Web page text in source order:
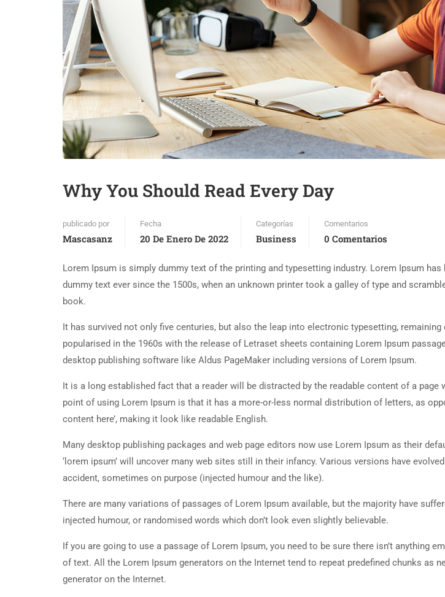
Why You Should Read Every Day
publicado por
Mascasanz
Fecha
20 De Enero De 2022
Categorías
Business
Comentarios
0 Comentarios
Lorem Ipsum is simply dummy text of the printing and typesetting industry. Lorem Ipsum has
dummy text ever since the 1500s, when an unknown printer took a galley of type and
book.
It has survived not only five centuries, but also the leap into electronic typesetting, remaining
popularised in the 1960s with the release of Letraset sheets containing Lorem Ipsum
desktop publishing software like Aldus PageMaker including versions of Lorem Ipsum.
It is a long established fact that a reader will be distracted by the readable content of a page
point of using Lorem Ipsum is that it has a more-or-less normal distribution of letters, as
content here’, making it look like readable English.
Many desktop publishing packages and web page editors now use Lorem Ipsum as their
‘lorem ipsum’ will uncover many web sites still in their infancy. Various versions have
accident, sometimes on purpose (injected humour and the like).
There are many variations of passages of Lorem Ipsum available, but the majority have
injected humour, or randomised words which don’t look even slightly believable.
If you are going to use a passage of Lorem Ipsum, you need to be sure there isn’t anything
of text. All the Lorem Ipsum generators on the Internet tend to repeat predefined chunks as
generator on the Internet.